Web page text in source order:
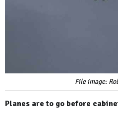
File image:
Planes are to go before